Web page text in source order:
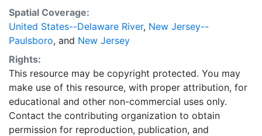
Spatial Coverage:
United States--Delaware River, New Jersey--
Paulsboro, and New Jersey
Rights:
This resource may be copyright protected. You may
make use of this resource, with proper attribution, for
educational and other non-commercial uses only.
Contact the contributing organization to obtain
permission for reproduction, publication, and